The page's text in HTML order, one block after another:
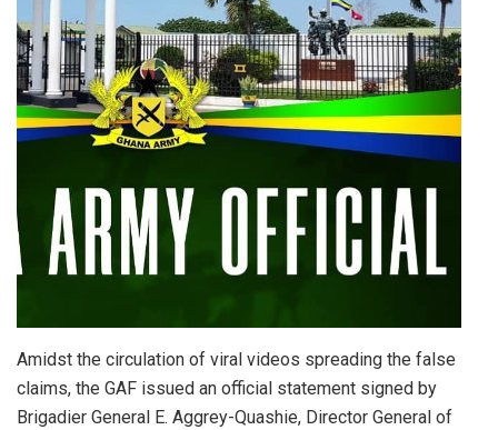
Amidst the circulation of viral videos spreading the false
claims, the GAF issued an official statement signed by
Brigadier General E. Aggrey-Quashie, Director General of